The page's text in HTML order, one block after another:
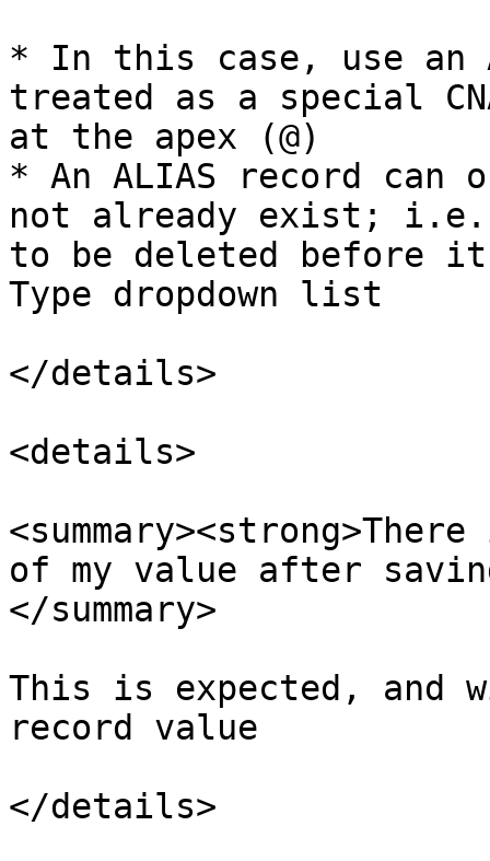
* In this case, use an
treated as a special
at the apex (@)
* An ALIAS record can
not already exist;
to be deleted before
Type dropdown list
</details>
<details>
of my value after
</summary>
This is expected, and
record value
</details>